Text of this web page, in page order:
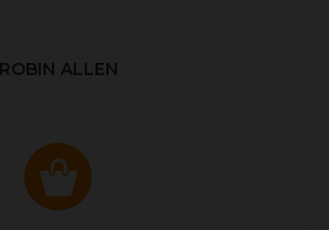
ROBIN ALLEN